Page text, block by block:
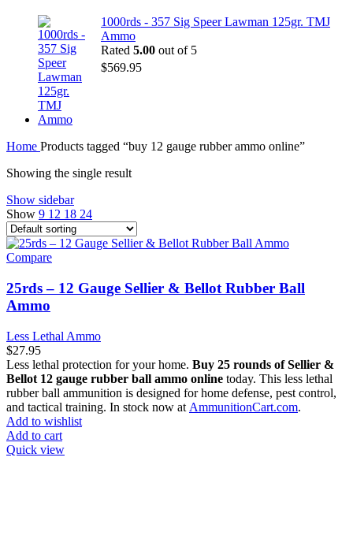
1000rds - 357 Sig Speer Lawman 125gr. TMJ
Ammo
Rated 5.00 out of 5
$569.95
Home Products tagged “buy 12 gauge rubber ammo online”
Showing the single result
Show sidebar
Show 9 12 18 24
Compare
25rds – 12 Gauge Sellier & Bellot Rubber Ball
Ammo
Less Lethal Ammo
$27.95
Less lethal protection for your home. Buy 25 rounds of Sellier &
Bellot 12 gauge rubber ball ammo online today. This less lethal
rubber ball ammunition is designed for home defense, pest control,
and tactical training. In stock now at AmmunitionCart.com.
Add to wishlist
Add to cart
Quick view